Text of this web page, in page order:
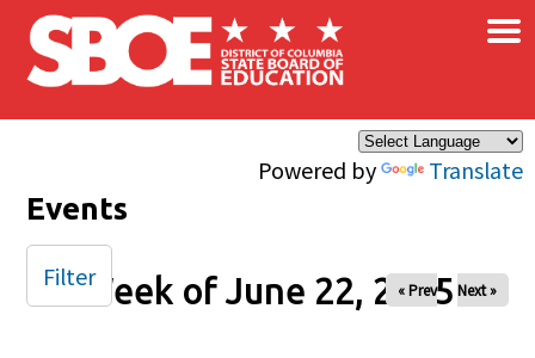
Skip to main content
Powered by Translate
×
Events
Week of June 22, 2025
« Prev Next »
Filter